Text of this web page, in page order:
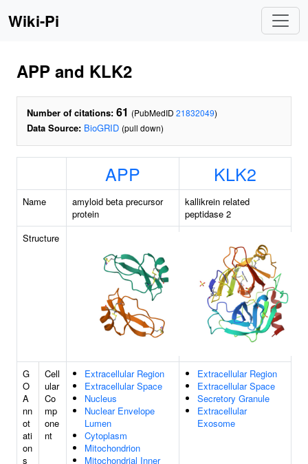
Wiki-Pi
APP and KLK2
Number of citations: 61 (PubMedID 21832049)
Data Source: BioGRID (pull down)
APP KLK2
Name
amyloid beta precursor
protein
kallikrein related
peptidase 2
Structure
G
O
A
nn
ot
ati
on
s
Cell
ular
Co
mp
one
nt
Extracellular Region
Extracellular Space
Nucleus
Nuclear Envelope
Lumen
Cytoplasm
Mitochondrion
Mitochondrial Inner
Extracellular Region
Extracellular Space
Secretory Granule
Extracellular
Exosome